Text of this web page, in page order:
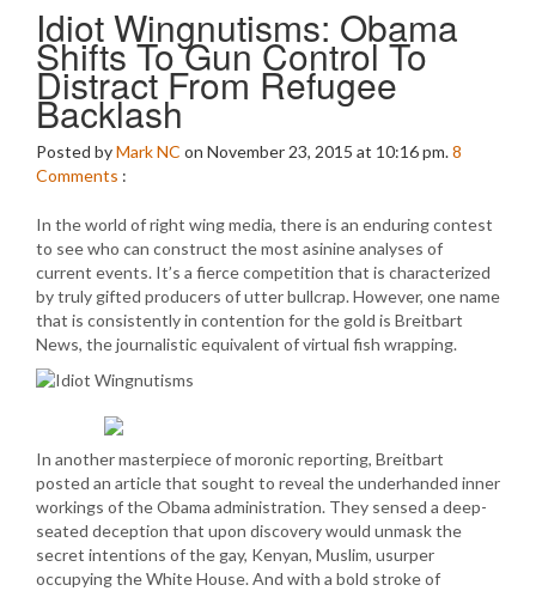
Idiot Wingnutisms: Obama
Shifts To Gun Control To
Distract From Refugee
Backlash
Posted byMark NC on November 23, 2015 at 10:16 pm.8
Comments :
In the world of right wing media, there is an enduring contest
to see who can construct the most asinine analyses of
current events. It’s a fierce competition that is characterized
by truly gifted producers of utter bullcrap. However, one name
that is consistently in contention for the gold is Breitbart
News, the journalistic equivalent of virtual fish wrapping.
In another masterpiece of moronic reporting, Breitbart
posted an article that sought to reveal the underhanded inner
workings of the Obama administration. They sensed a deep-
seated deception that upon discovery would unmask the
secret intentions of the gay, Kenyan, Muslim, usurper
occupying the White House. And with a bold stroke of